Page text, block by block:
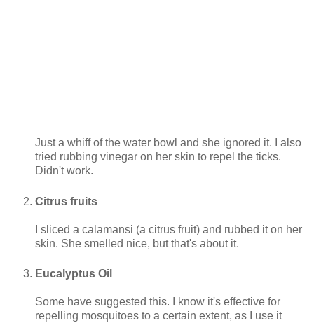
Just a whiff of the water bowl and she ignored it. I also
tried rubbing vinegar on her skin to repel the ticks.
Didn't work.
Citrus fruits
I sliced a calamansi (a citrus fruit) and rubbed it on her
skin. She smelled nice, but that's about it.
Eucalyptus Oil
Some have suggested this. I know it's effective for
repelling mosquitoes to a certain extent, as I use it